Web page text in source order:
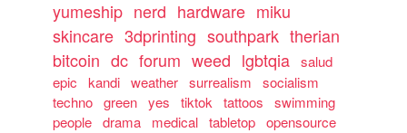
yumeship nerd hardware miku
skincare 3dprinting southpark therian
bitcoin dc forum weed lgbtqia salud
epic
kandi weather surrealism
socialism
techno green yes tiktok tattoos
swimming
people drama medical tabletop opensource